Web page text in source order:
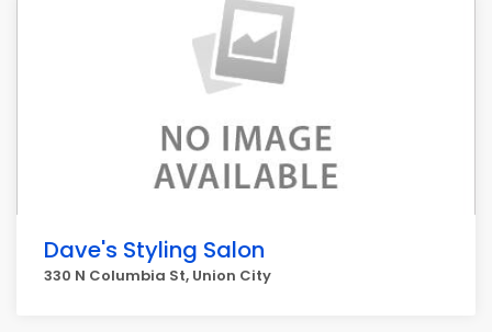
Dave's Styling Salon
330 N Columbia St, Union City